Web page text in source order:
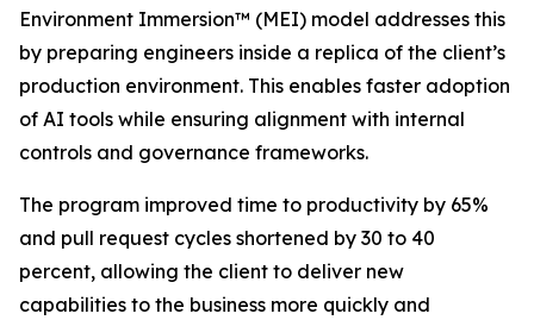
Environment Immersion™ (MEI) model addresses this
by preparing engineers inside a replica of the client’s
production environment. This enables faster adoption
of AI tools while ensuring alignment with internal
controls and governance frameworks.
The program improved time to productivity by 65%
and pull request cycles shortened by 30 to 40
percent, allowing the client to deliver new
capabilities to the business more quickly and